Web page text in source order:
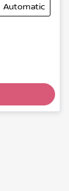
Automatic